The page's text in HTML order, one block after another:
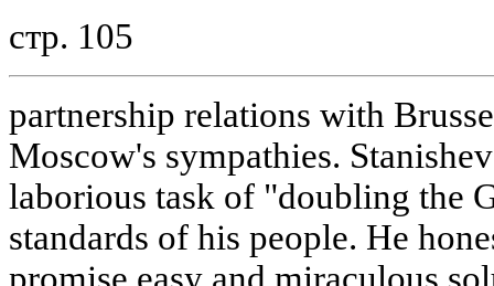
стр. 105
partnership relations with
Moscow's sympathies.
laborious task of "doubling the
standards of his people. He